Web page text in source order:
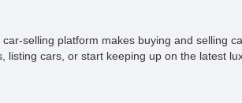
selling platform makes buying and selling
cars, or start keeping up on the latest